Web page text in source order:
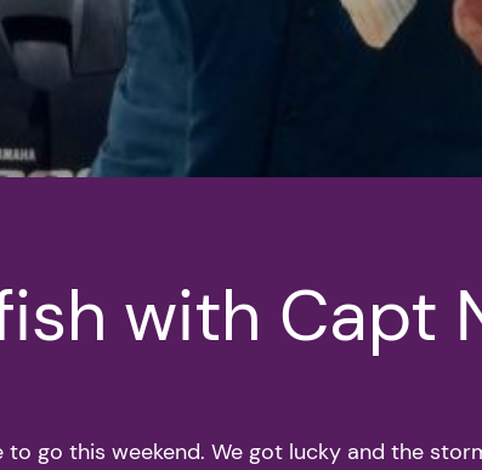
with Capt
go this weekend. We got lucky and the